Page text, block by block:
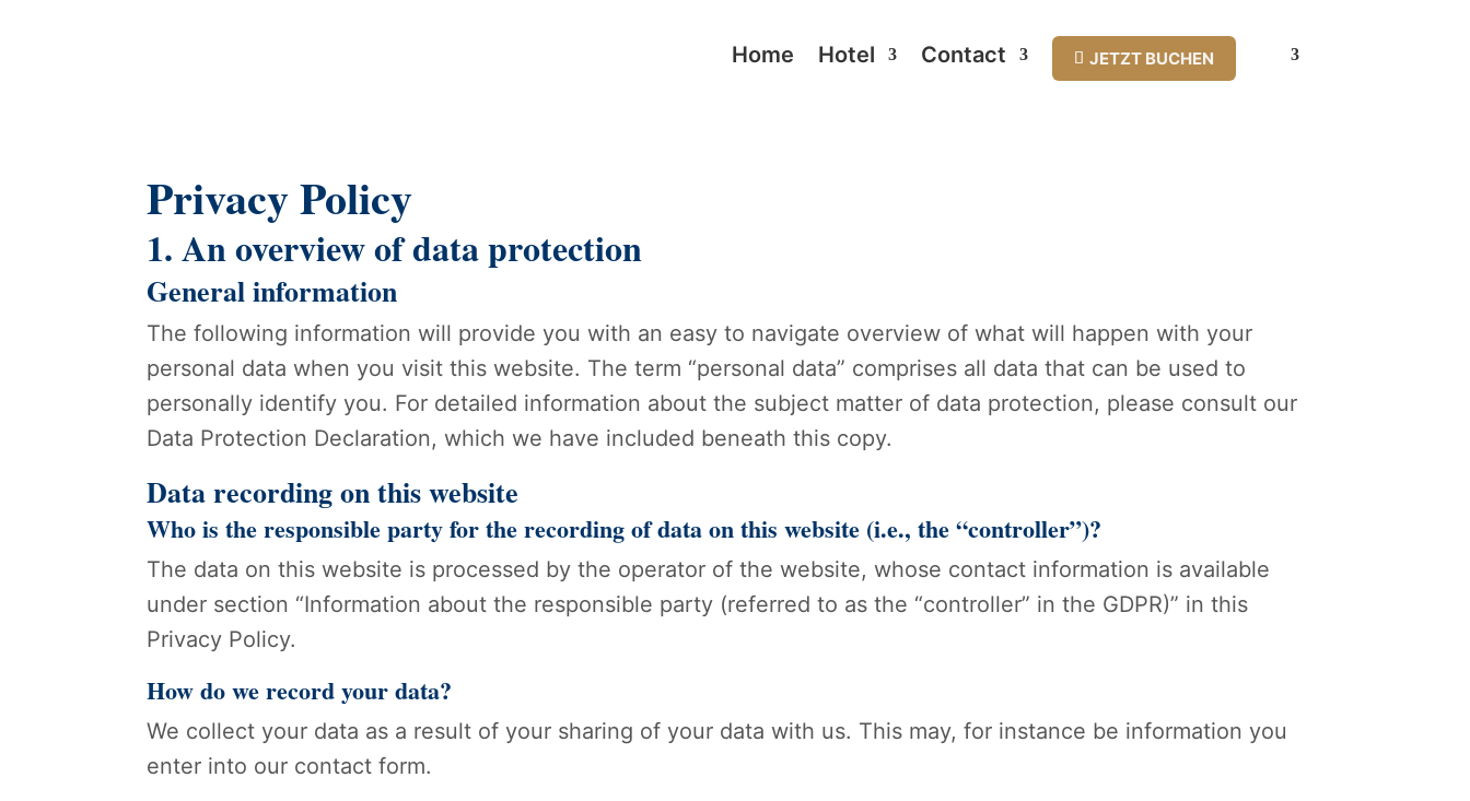
Home Hotel Contact JETZT BUCHEN
Privacy Policy
1. An overview of data protection
General information
The following information will provide you with an easy to navigate overview of what will happen with your
personal data when you visit this website. The term “personal data” comprises all data that can be used to
personally identify you. For detailed information about the subject matter of data protection, please consult our
Data Protection Declaration, which we have included beneath this copy.
Data recording on this website
Who is the responsible party for the recording of data on this website (i.e., the “controller”)?
The data on this website is processed by the operator of the website, whose contact information is available
under section “Information about the responsible party (referred to as the “controller” in the GDPR)” in this
Privacy Policy.
How do we record your data?
We collect your data as a result of your sharing of your data with us. This may, for instance be information you
enter into our contact form.